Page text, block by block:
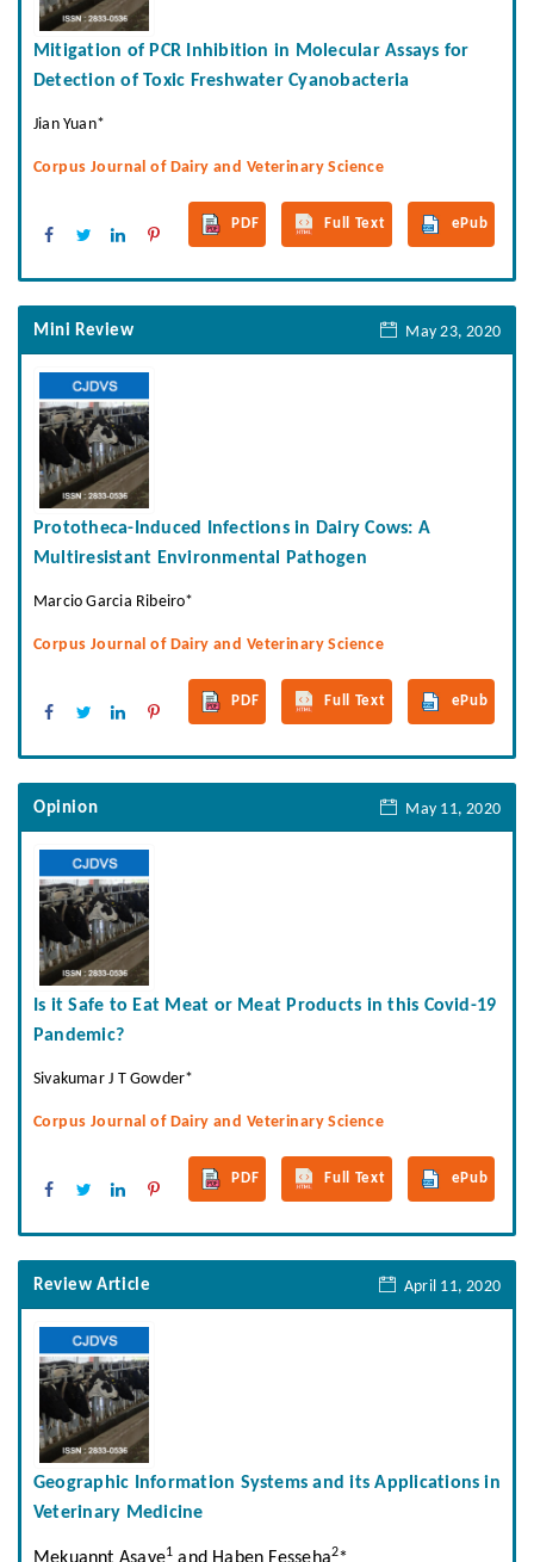
Mitigation of PCR Inhibition in Molecular Assays for
Detection of Toxic Freshwater Cyanobacteria
Jian Yuan*
Corpus Journal of Dairy and Veterinary Science
PDF Full Text ePub
Mini Review May 23, 2020
Prototheca-Induced Infections in Dairy Cows: A
Multiresistant Environmental Pathogen
Marcio Garcia Ribeiro*
Corpus Journal of Dairy and Veterinary Science
PDF Full Text ePub
Opinion May 11, 2020
Is it Safe to Eat Meat or Meat Products in this Covid-19
Pandemic?
Sivakumar J T Gowder*
Corpus Journal of Dairy and Veterinary Science
PDF Full Text ePub
Review Article April 11, 2020
Geographic Information Systems and its Applications in
Veterinary Medicine
1 2